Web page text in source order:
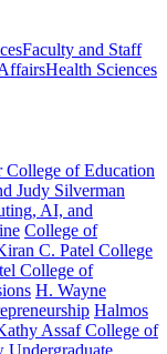
Faculty and Staff
Health Sciences
College of Education
Judy Silverman
AI, and
College of
C. Patel College
College of
H. Wayne
Halmos
Assaf College of
Undergraduate